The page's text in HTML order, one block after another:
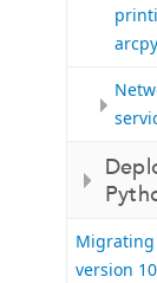
Migrating
version